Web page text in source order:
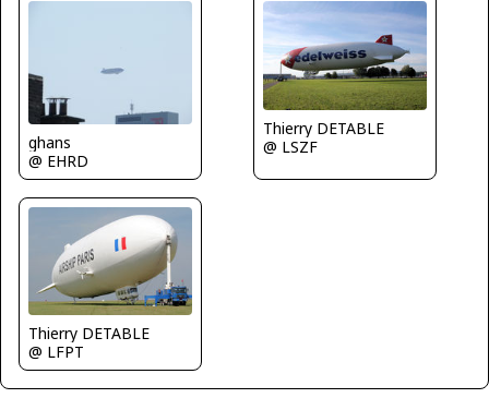
ghans
@ EHRD
Thierry DETABLE
@ LSZF
Thierry DETABLE
@ LFPT